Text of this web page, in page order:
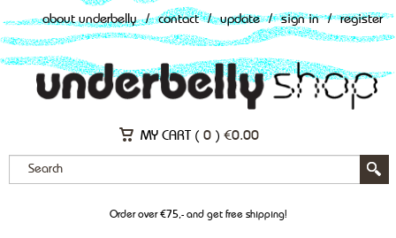
about underbelly / contact / update / sign in / register
MY CART ( 0 ) €0.00
Order over €75,- and get free shipping!